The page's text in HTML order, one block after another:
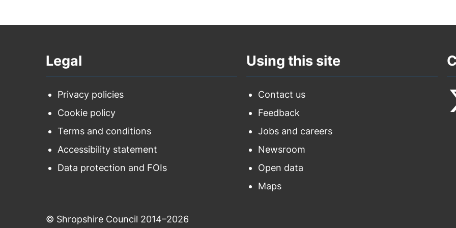
Legal
Privacy policies
Cookie policy
Terms and conditions
Accessibility statement
Data protection and FOIs
Using this site
Contact us
Feedback
Jobs and careers
Newsroom
Open data
Maps
© Shropshire Council 2014–2026